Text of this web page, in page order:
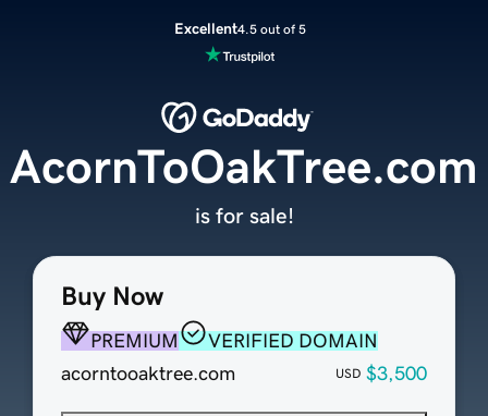
Excellent4.5 out of 5
Buy Now
PREMIUM
VERIFIED DOMAIN
acorntooaktree.com
USD $3,500
AcornToOakTree.com
is for sale!